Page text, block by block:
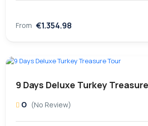
From €1.354.98
9 Days Deluxe Turkey
0 (No Review)